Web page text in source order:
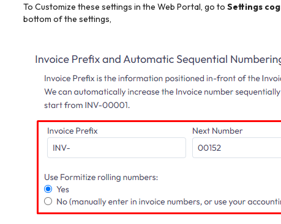
To Customize these settings in the Web Portal, go to Settings cog
bottom of the settings,